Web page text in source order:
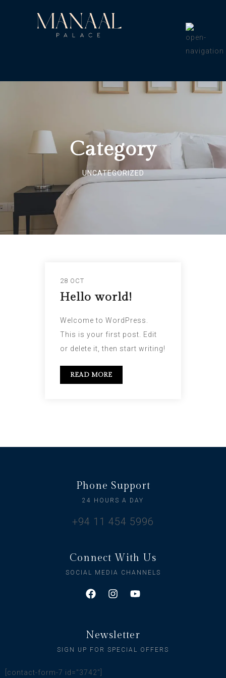
Category
UNCATEGORIZED
28 OCT
Hello world!
Welcome to WordPress.
This is your first post. Edit
or delete it, then start writing!
READ MORE
Phone Support
24 HOURS A DAY
+94 11 454 5996
Connect With Us
SOCIAL MEDIA CHANNELS
Newsletter
SIGN UP FOR SPECIAL OFFERS
[contact-form-7 id="3742"]